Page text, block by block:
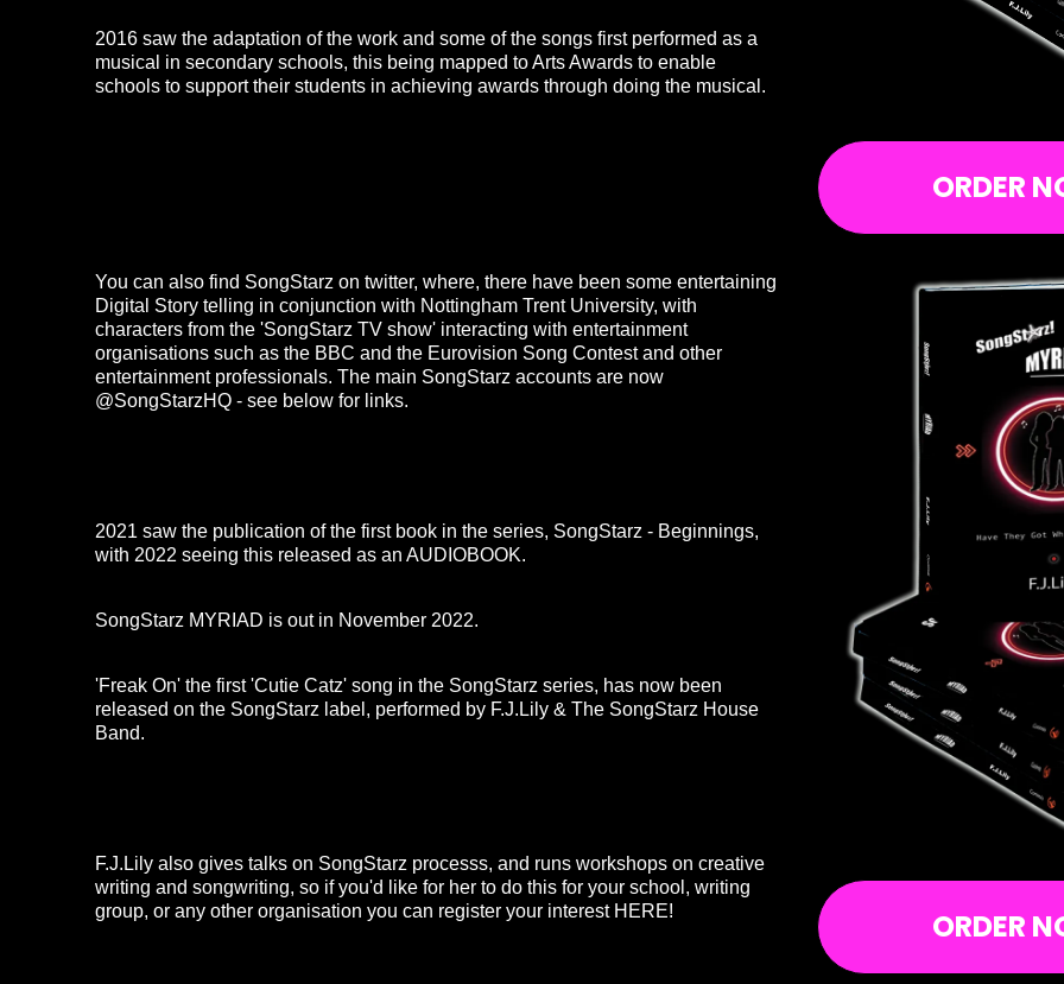
2016 saw the adaptation of the work and some of the songs first performed as a
musical in secondary schools, this being mapped toArts Awards to enable
schools to support their students in achieving awards through doing the musical.
You can also find SongStarz on twitter, where, there have been some entertaining
Digital Story telling in conjunction with Nottingham Trent University, with
characters from the 'SongStarz TV show' interacting with entertainment
organisations such as the BBC and the Eurovision Song Contest and other
entertainment professionals. The main SongStarz accounts are now
@SongStarzHQ - see below for links.
2021 saw the publication of the first book in the series, SongStarz - Beginnings,
with 2022 seeing this released as an AUDIOBOOK.
SongStarz MYRIAD is out in November 2022.
'Freak On' the first 'Cutie Catz' song in the SongStarz series, has now been
released on the SongStarz label, performed by F.J.Lily & The SongStarz House
Band.
F.J.Lily also gives talks on SongStarz processs, and runs workshops on creative
writing and songwriting, so if you'd like for her to do this for your school, writing
group, or any other organisation you can register your interest HERE!
ORDER
ORDER